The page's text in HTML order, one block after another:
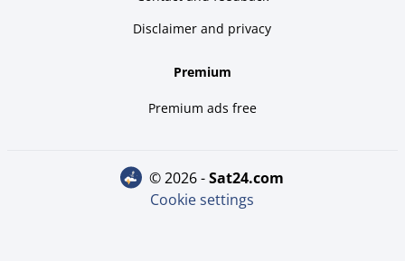
Disclaimer and privacy
Premium
Premium ads free
© 2026 - sat24.com
Cookie settings